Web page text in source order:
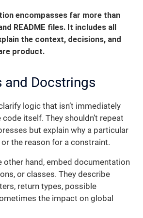
encompasses far more than
README files. It includes all
the context, decisions, and
product.
and Docstrings
logic that isn’t immediately
itself. They shouldn’t repeat
but explain why a particular
the reason for a constraint.
other hand, embed documentation
or classes. They describe
return types, possible
the impact on global